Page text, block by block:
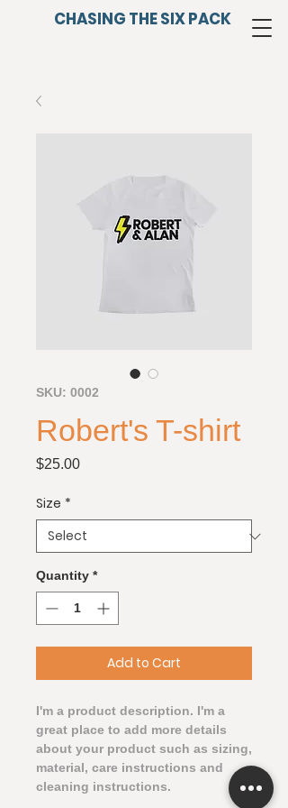
CHASING THE SIX PACK
SKU: 0002
Robert's T-shirt
$25.00Price
Size *
Quantity *
Add to Cart
I'm a product description. I'm a
great place to add more details
about your product such as sizing,
material, care instructions and
cleaning instructions.